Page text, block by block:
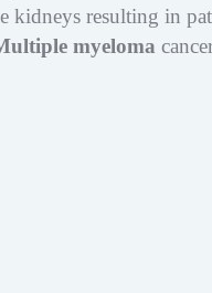
kidneys resulting in
myeloma